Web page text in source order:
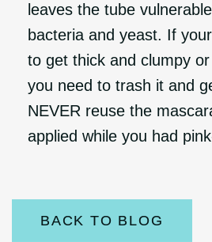
leaves the tube
bacteria and yeast. If
to get thick and clumpy
you need to trash it and
NEVER reuse the
applied while you had
BACK TO BLOG